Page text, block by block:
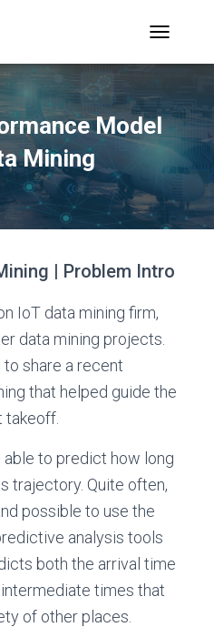
Model
Mining
| Problem Intro
IoT data mining firm,
data mining projects.
share a recent
that helped guide the
to predict how long
trajectory. Quite often,
possible to use the
analysis tools
both the arrival time
times that
of other places.